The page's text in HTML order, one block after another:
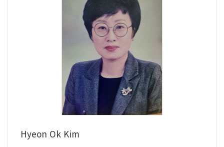
Hyeon Ok Kim